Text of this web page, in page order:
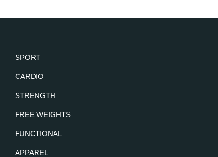
SPORT
CARDIO
STRENGTH
FREE WEIGHTS
FUNCTIONAL
APPAREL